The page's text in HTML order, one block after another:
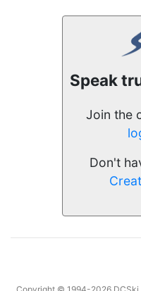
Speak
Join the
Don't